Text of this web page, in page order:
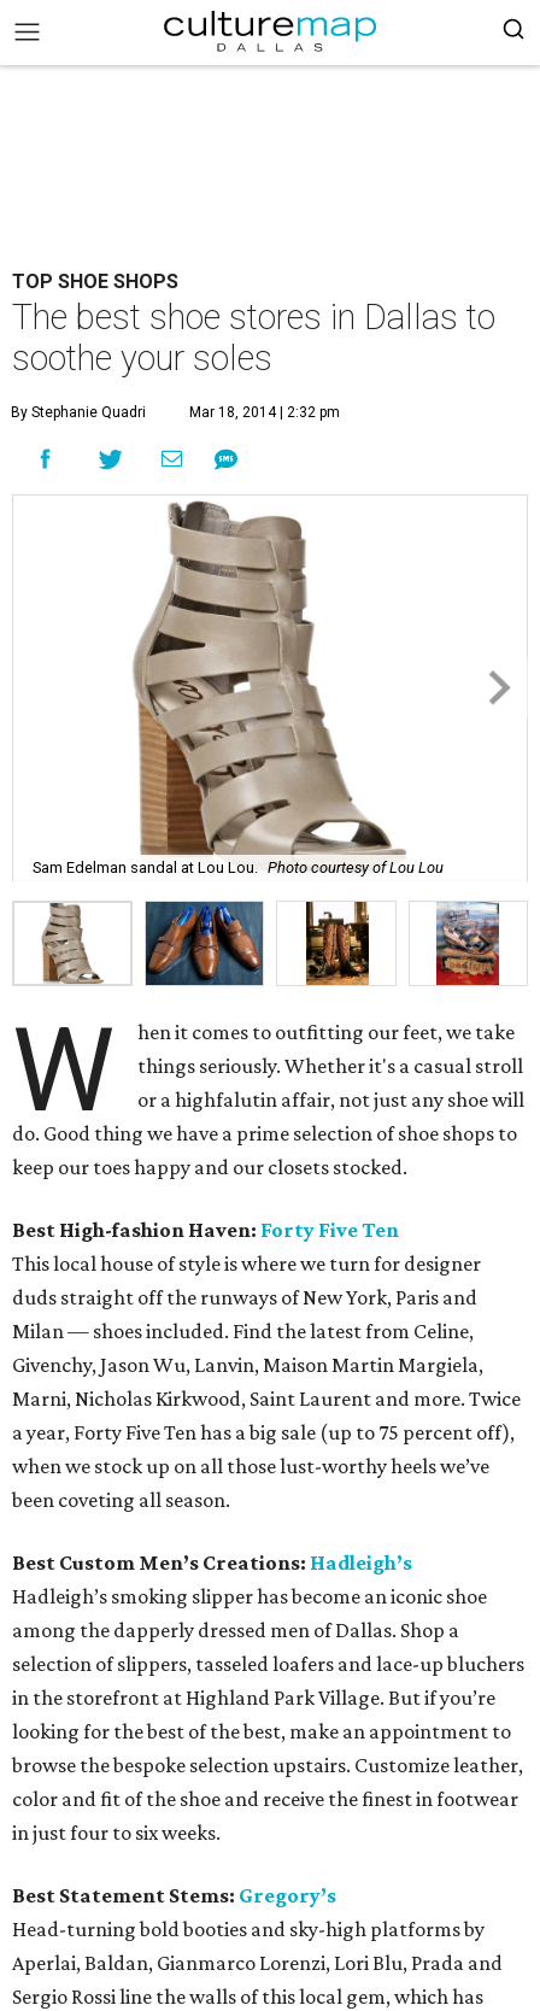
TOP SHOE SHOPS
The best shoe stores in Dallas to
soothe your soles
By Stephanie Quadri Mar 18, 2014 | 2:32 pm
Sam Edelman sandal at Lou Lou. Photo courtesy of Lou Lou
W
hen it comes to outfitting our feet, we take
things seriously. Whether it's a casual stroll
or a highfalutin affair, not just any shoe will
do. Good thing we have a prime selection of shoe shops to
keep our toes happy and our closets stocked.
Best High-fashion Haven: Forty Five Ten
This local house of style is where we turn for designer
duds straight off the runways of New York, Paris and
Milan — shoes included. Find the latest from Celine,
Givenchy, Jason Wu, Lanvin, Maison Martin Margiela,
Marni, Nicholas Kirkwood, Saint Laurent and more. Twice
a year, Forty Five Ten has a big sale (up to 75 percent off),
when we stock up on all those lust-worthy heels we’ve
been coveting all season.
Best Custom Men’s Creations: Hadleigh’s
Hadleigh’s smoking slipper has become an iconic shoe
among the dapperly dressed men of Dallas. Shop a
selection of slippers, tasseled loafers and lace-up bluchers
in the storefront at Highland Park Village. But if you’re
looking for the best of the best, make an appointment to
browse the bespoke selection upstairs. Customize leather,
color and fit of the shoe and receive the finest in footwear
in just four to six weeks.
Best Statement Stems: Gregory’s
Head-turning bold booties and sky-high platforms by
Aperlai, Baldan, Gianmarco Lorenzi, Lori Blu, Prada and
Sergio Rossi line the walls of this local gem, which has